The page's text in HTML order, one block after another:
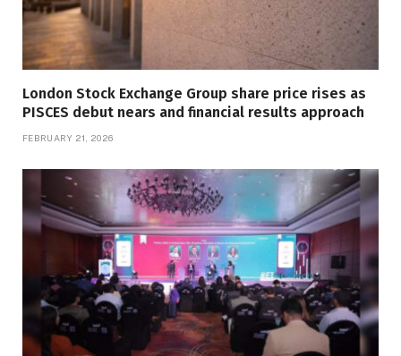
London Stock Exchange Group share price rises as
PISCES debut nears and financial results approach
FEBRUARY 21, 2026